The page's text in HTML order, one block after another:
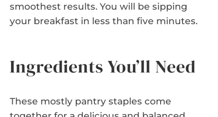
smoothest results. You will be sipping
your breakfast in less than five minutes.
Ingredients You’ll Need
These mostly pantry staples come